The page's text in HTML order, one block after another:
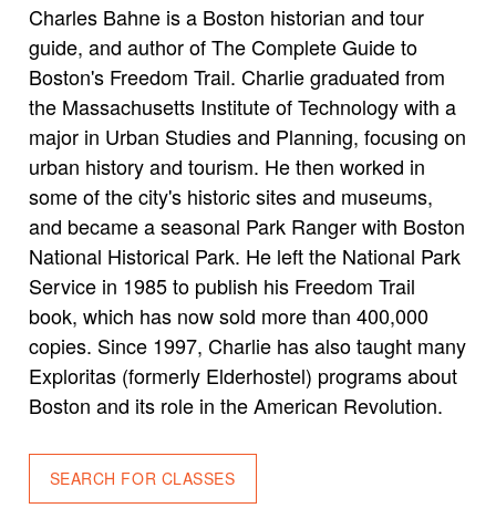
Charles Bahne is a Boston historian and tour
guide, and author of The Complete Guide to
Boston's Freedom Trail. Charlie graduated from
the Massachusetts Institute of Technology with a
major in Urban Studies and Planning, focusing on
urban history and tourism. He then worked in
some of the city's historic sites and museums,
and became a seasonal Park Ranger with Boston
National Historical Park. He left the National Park
Service in 1985 to publish his Freedom Trail
book, which has now sold more than 400,000
copies. Since 1997, Charlie has also taught many
Exploritas (formerly Elderhostel) programs about
Boston and its role in the American Revolution.
SEARCH FOR CLASSES